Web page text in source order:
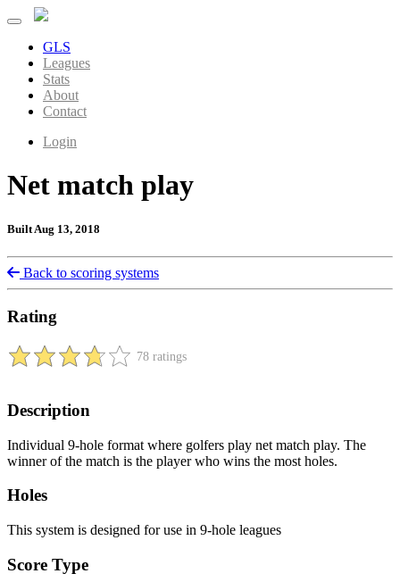
GLS
Leagues
Stats
About
Contact
Login
Net match play
Built Aug 13, 2018
Back to scoring systems
Rating
78 ratings
Description
Individual 9-hole format where golfers play net match play. The
winner of the match is the player who wins the most holes.
Holes
This system is designed for use in 9-hole leagues
Score Type